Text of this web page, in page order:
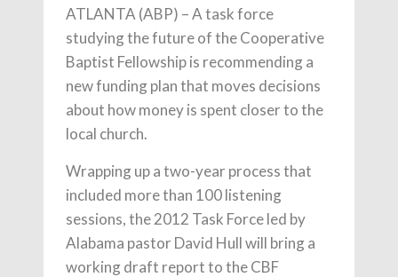
ATLANTA (ABP) – A task force
studying the future of the Cooperative
Baptist Fellowship is recommending a
new funding plan that moves decisions
about how money is spent closer to the
local church.
Wrapping up a two-year process that
included more than 100 listening
sessions, the 2012 Task Force led by
Alabama pastor David Hull will bring a
working draft report to the CBF